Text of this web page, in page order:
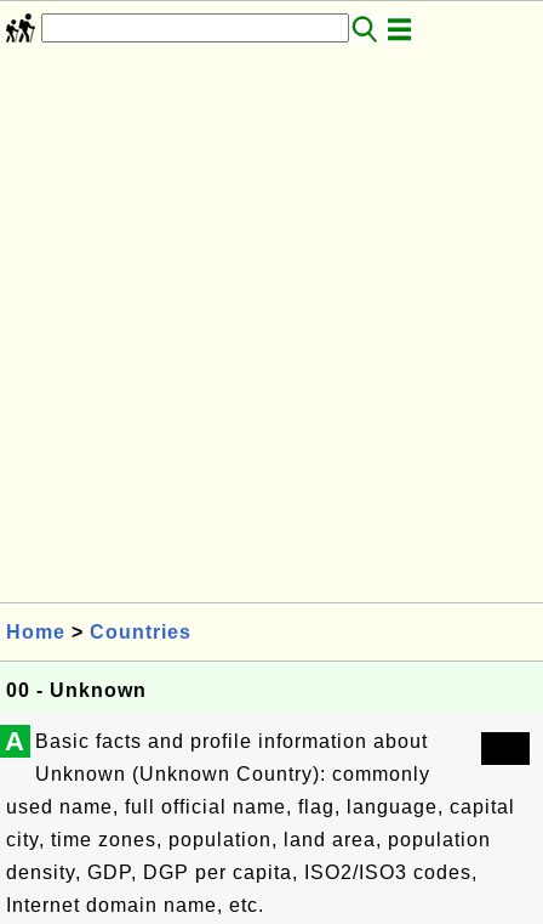
Home > Countries
00 - Unknown
A
Basic facts and profile information about
Unknown (Unknown Country): commonly
used name, full official name, flag, language, capital
city, time zones, population, land area, population
density, GDP, DGP per capita, ISO2/ISO3 codes,
Internet domain name, etc.